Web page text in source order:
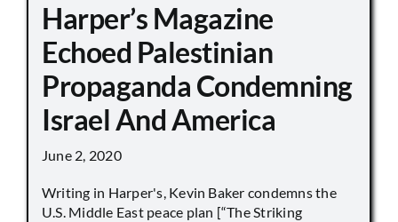
Harper’s Magazine
Echoed Palestinian
Propaganda Condemning
Israel And America
June 2, 2020
Writing in Harper's, Kevin Baker condemns the
U.S. Middle East peace plan [“The Striking